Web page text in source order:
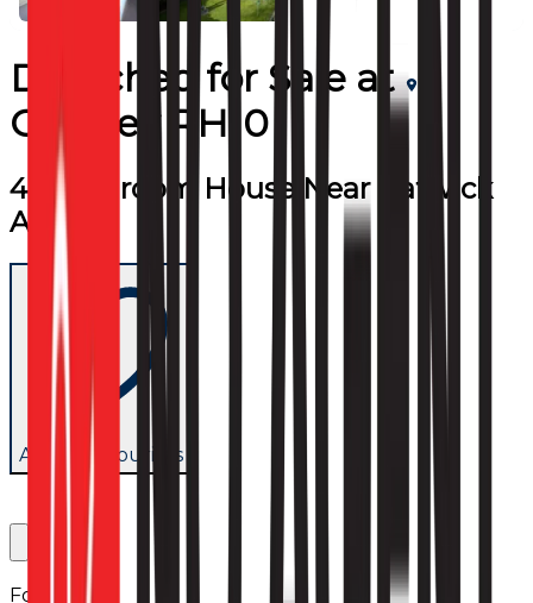
Detached for Sale at
Crawley RH10
4/5 Bedroom House Near Gatwick
Airport
Add to favourites
Follow us: